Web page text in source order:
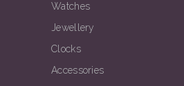
Watches
Jewellery
Clocks
Accessories